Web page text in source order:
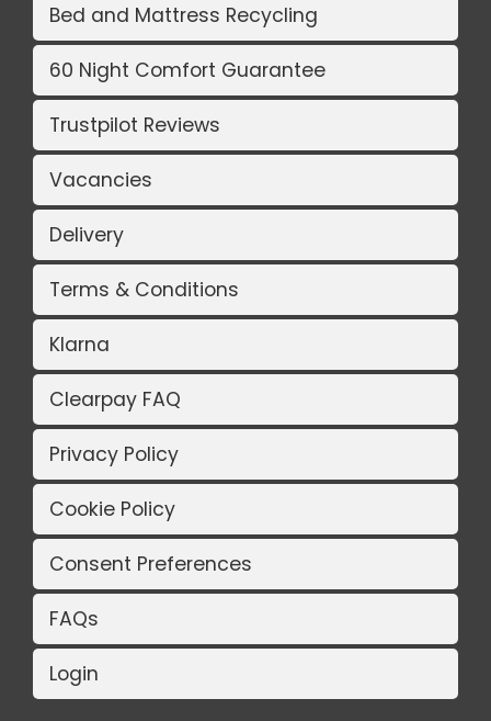
Bed and Mattress Recycling
60 Night Comfort Guarantee
Trustpilot Reviews
Vacancies
Delivery
Terms & Conditions
Klarna
Clearpay FAQ
Privacy Policy
Cookie Policy
Consent Preferences
FAQs
Login